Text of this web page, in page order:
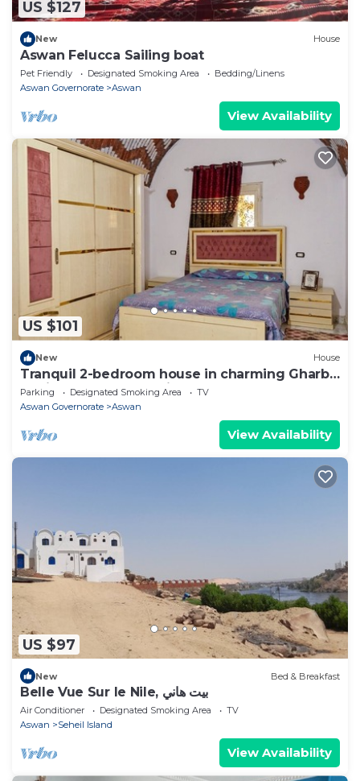
US $127
New House
Aswan Felucca Sailing boat
Pet Friendly Designated Smoking Area
Bedding/Linens
Aswan Governorate
Aswan
View Availability
US $101
New House
Tranquil 2-bedroom house in charming Gharb
Sehil perfect for relaxing
Parking Designated Smoking Area
TV
Aswan Governorate
Aswan
View Availability
US $97
New Bed & Breakfast
Belle Vue Sur le Nile, بيت هاني
Air Conditioner Designated Smoking Area
TV
Aswan
Seheil Island
View Availability